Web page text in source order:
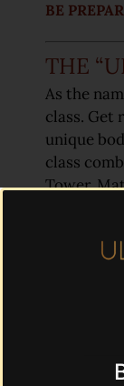
BE
THE
As the
class. Get
unique
class
Tower,